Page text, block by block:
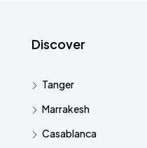
Discover
Tanger
Marrakesh
Casablanca